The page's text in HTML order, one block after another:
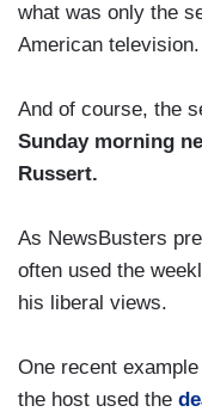
what was only the
American television.
And of course, the
Sunday morning
Russert.
As NewsBusters
often used the
his liberal views.
One recent
the host used the